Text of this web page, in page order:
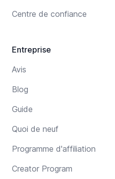
Centre de confiance
Entreprise
Avis
Blog
Guide
Quoi de neuf
Programme d'affiliation
Creator Program